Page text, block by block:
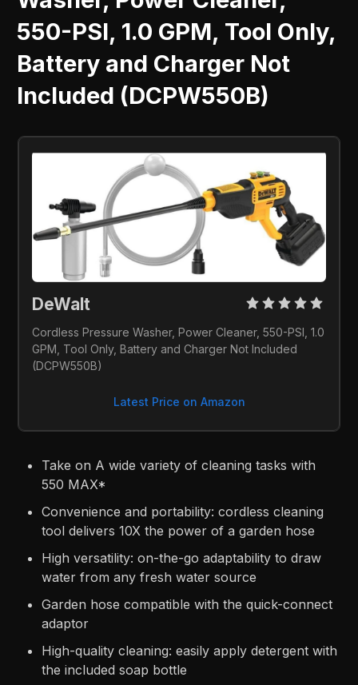
550-PSI, 1.0 GPM, Tool Only,
Battery and Charger Not
Included (DCPW550B)
DeWalt
Cordless Pressure Washer, Power Cleaner, 550-PSI, 1.0
GPM, Tool Only, Battery and Charger Not Included
(DCPW550B)
Latest Price on Amazon
Take on A wide variety of cleaning tasks with
550 MAX*
Convenience and portability: cordless cleaning
tool delivers 10X the power of a garden hose
High versatility: on-the-go adaptability to draw
water from any fresh water source
Garden hose compatible with the quick-connect
adaptor
High-quality cleaning: easily apply detergent with
the included soap bottle